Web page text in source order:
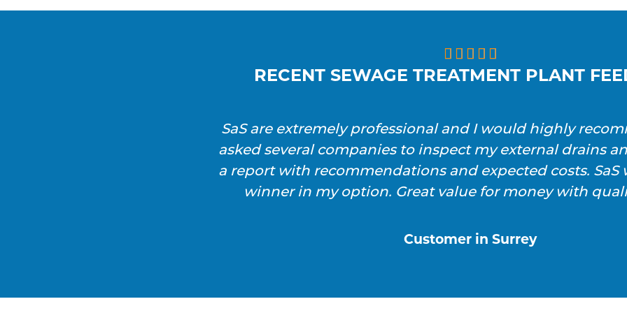
    
RECENT SEWAGE TREATMENT PLANT
SaS are extremely professional and I would highly
asked several companies to inspect my external drains
a report with recommendations and expected costs. SaS
winner in my option. Great value for money with
Customer in Surrey